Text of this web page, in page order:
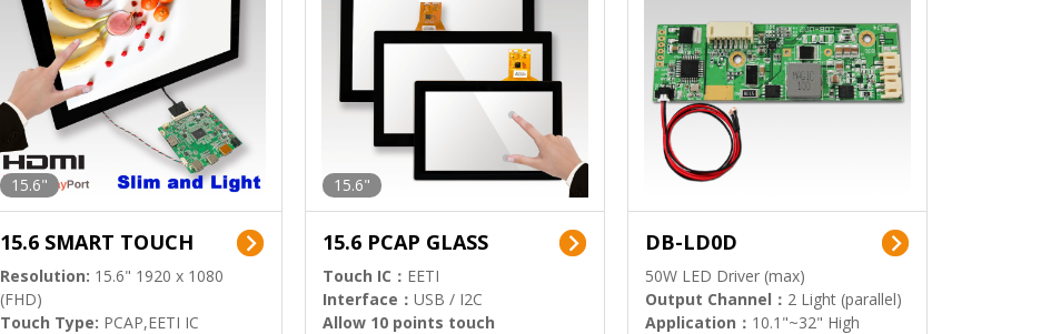
15.6"
15.6 SMART TOUCH
Resolution: 15.6" 1920 x 1080
(FHD)
Touch Type: PCAP,EETI IC
15.6"
15.6 PCAP GLASS
Touch IC： EETI
Interface： USB / I2C
Allow 10 points touch
DB-LD0D
50W LED Driver (max)
Output Channel： 2 Light (parallel)
Application： 10.1"~32" High